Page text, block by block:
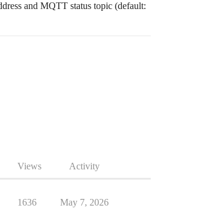
and MQTT status topic (default:
Views Activity
1636 May 7, 2026